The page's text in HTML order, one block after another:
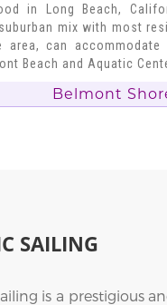
in Long Beach,
mix with most
area, can
Beach and Aquatic
Belmont
SAILING
is a prestigious